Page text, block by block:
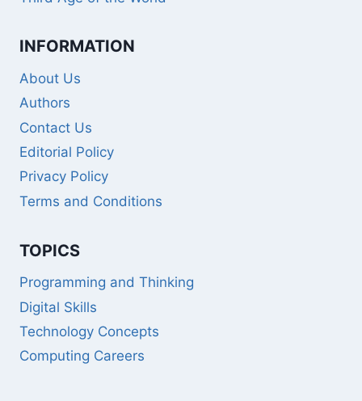
INFORMATION
About Us
Authors
Contact Us
Editorial Policy
Privacy Policy
Terms and Conditions
TOPICS
Programming and Thinking
Digital Skills
Technology Concepts
Computing Careers